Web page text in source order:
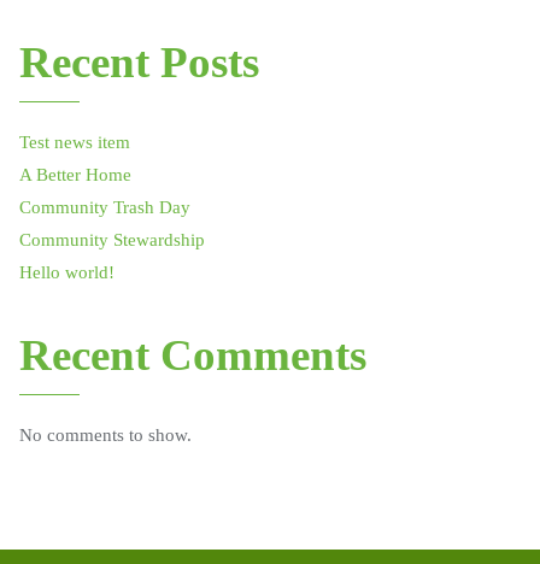
Recent Posts
Test news item
A Better Home
Community Trash Day
Community Stewardship
Hello world!
Recent Comments
No comments to show.